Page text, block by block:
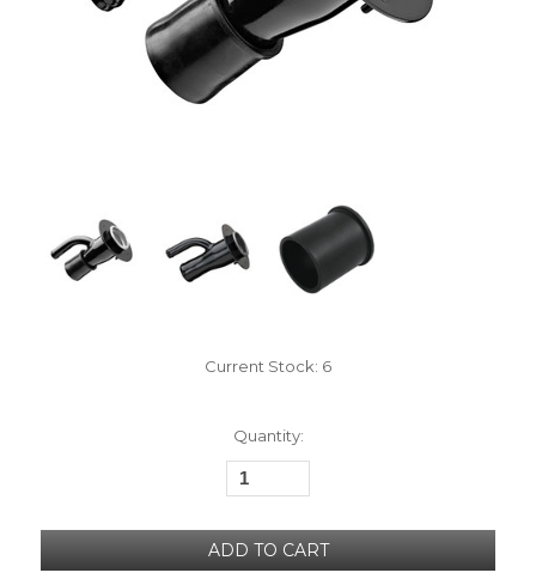
Current Stock: 6
Quantity: